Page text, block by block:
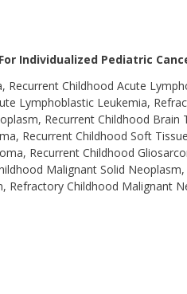
Individualized Pediatric
Recurrent Childhood Acute
Lymphoblastic Leukemia,
Recurrent Childhood Brain
Recurrent Childhood Soft
Recurrent Childhood
Malignant Solid
Refractory Childhood Malignant